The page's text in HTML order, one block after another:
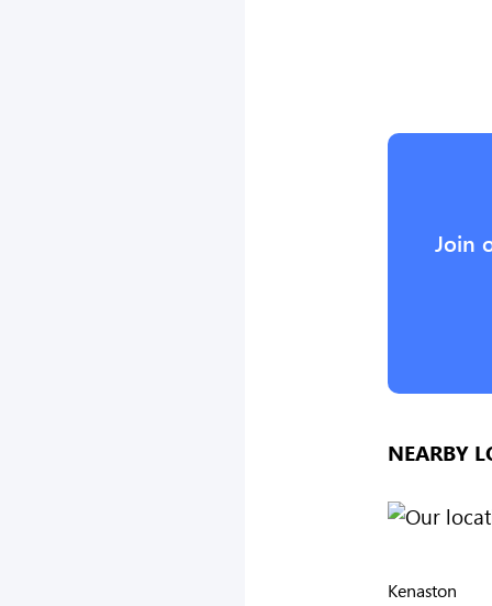
Join
NEARBY
Kenaston